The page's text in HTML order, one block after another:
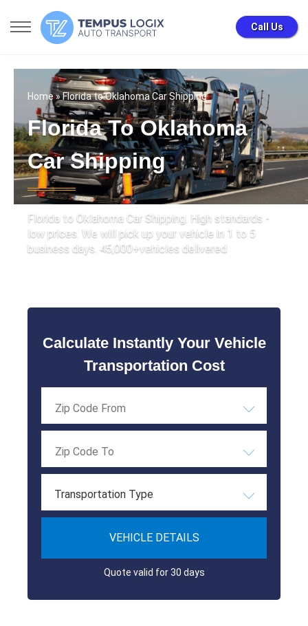
Call Us
Home» Florida to Oklahoma Car Shipping
Florida To Oklahoma
Car Shipping
Florida to Oklahoma Car Shipping. High standards -
low prices. We will pick up your vehicle in 1 to 5
business days. 45,000+vehicles delivered
Calculate Instantly Your Vehicle
Transportation Cost
Transportation Type
VEHICLE DETAILS
Quote valid for 30 days